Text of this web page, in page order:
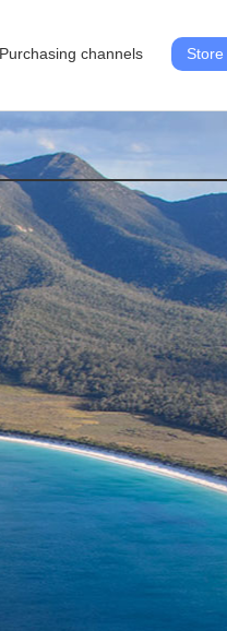
Purchasing channels Store